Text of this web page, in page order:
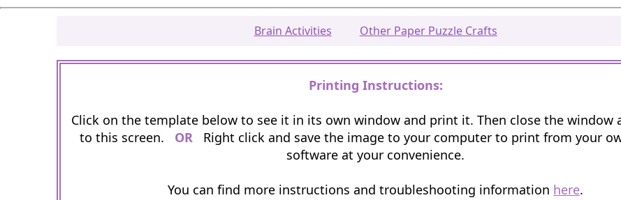
Brain Activities Other Paper Puzzle Crafts
Printing Instructions:
Click on the template below to see it in its own window and print it. Then close the window
to this screen. OR Right click and save the image to your computer to print from your
software at your convenience.
You can find more instructions and troubleshooting information here.